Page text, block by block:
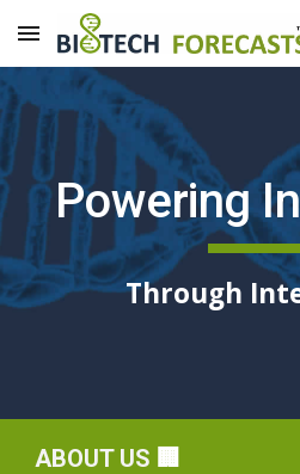
Skip to main content
Powering
Through
ABOUT US 🏢